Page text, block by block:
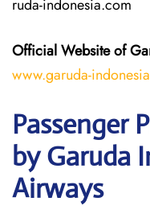
ruda-indonesia.com
Official Website of
www.garuda-
Passenger
by Garuda
Airways